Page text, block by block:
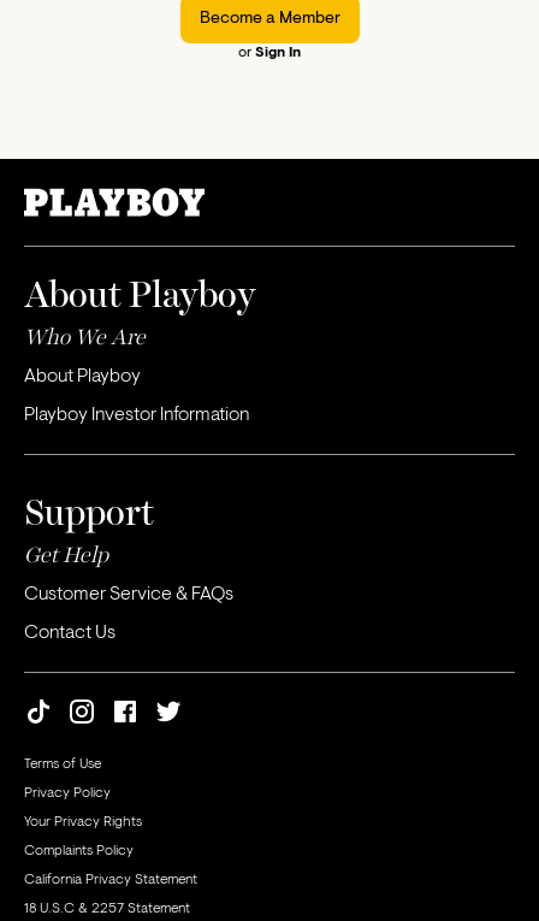
Become a Member
or Sign In
About Playboy
Who We Are
About Playboy
Playboy Investor Information
Support
Get Help
Customer Service & FAQs
Contact Us
Terms of Use
Privacy Policy
Your Privacy Rights
Complaints Policy
California Privacy Statement
18 U.S.C & 2257 Statement